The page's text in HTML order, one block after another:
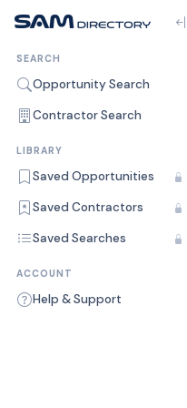
SEARCH
Opportunity Search
Contractor Search
LIBRARY
Saved Opportunities
Saved Contractors
Saved Searches
ACCOUNT
Help & Support